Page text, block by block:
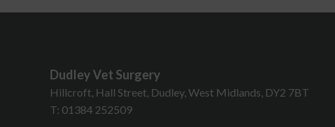
Dudley Vet Surgery
Hillcroft, Hall Street, Dudley, West Midlands, DY2 7BT
T: 01384 252509